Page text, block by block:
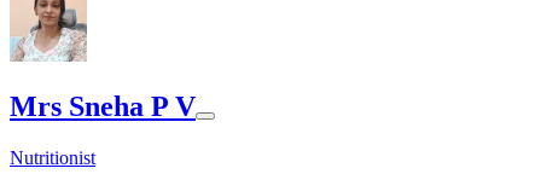
Mrs Sneha P V
Nutritionist